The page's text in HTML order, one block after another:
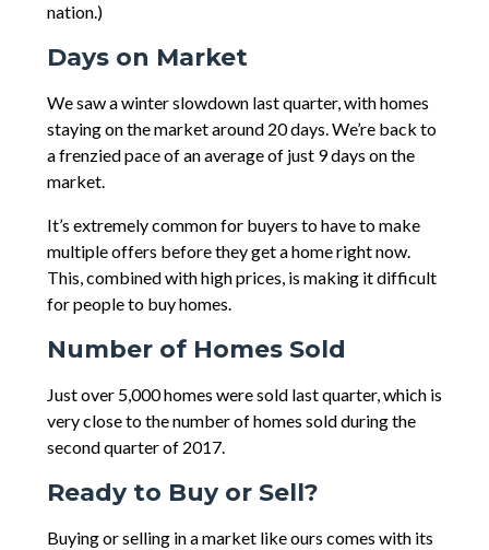
nation.)
Days on Market
We saw a winter slowdown last quarter, with homes
staying on the market around 20 days. We’re back to
a frenzied pace of an average of just 9 days on the
market.
It’s extremely common for buyers to have to make
multiple offers before they get a home right now.
This, combined with high prices, is making it difficult
for people to buy homes.
Number of Homes Sold
Just over 5,000 homes were sold last quarter, which is
very close to the number of homes sold during the
second quarter of 2017.
Ready to Buy or Sell?
Buying or selling in a market like ours comes with its